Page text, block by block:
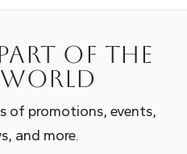
part of the
world
of promotions, events,
and more.